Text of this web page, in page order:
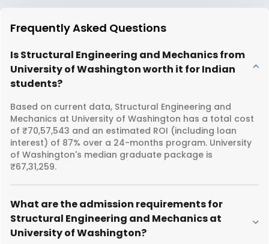
Frequently Asked Questions
Is Structural Engineering and Mechanics from
University of Washington worth it for Indian
students?
Based on current data, Structural Engineering and
Mechanics at University of Washington has a total cost
of ₹70,57,543 and an estimated ROI (including loan
interest) of 87% over a 24-months program. University
of Washington's median graduate package is
₹67,31,259.
What are the admission requirements for
Structural Engineering and Mechanics at
University of Washington?